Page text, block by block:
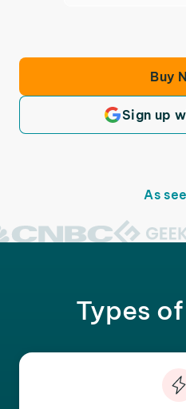
Buy
Sign up
As
Types